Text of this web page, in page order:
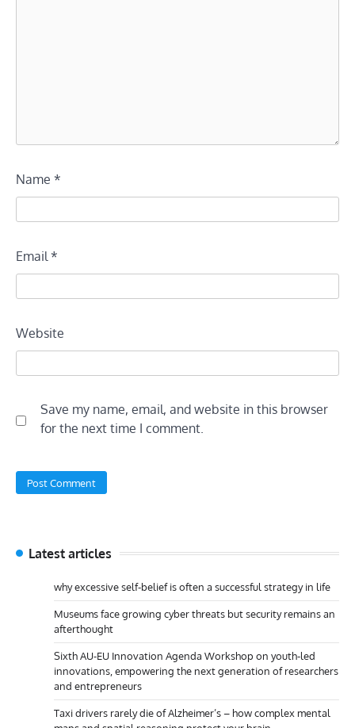
Name *
Email *
Website
Save my name, email, and website in this browser
for the next time I comment.
Latest articles
why excessive self-belief is often a successful strategy in life
Museums face growing cyber threats but security remains an
afterthought
Sixth AU-EU Innovation Agenda Workshop on youth-led
innovations, empowering the next generation of researchers
and entrepreneurs
Taxi drivers rarely die of Alzheimer’s – how complex mental